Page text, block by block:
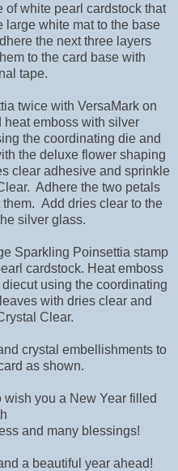
of white pearl cardstock that
large white mat to the base
the next three layers
to the card base with
tape.
twice with VersaMark on
emboss with silver
the coordinating die and
the deluxe flower shaping
clear adhesive and sprinkle
Adhere the two petals
Add dries clear to the
silver glass.
Sparkling Poinsettia stamp
cardstock. Heat emboss
using the coordinating
with dries clear and
Clear.
crystal embellishments to
as shown.
wish you a New Year filled
and many blessings!
a beautiful year ahead!